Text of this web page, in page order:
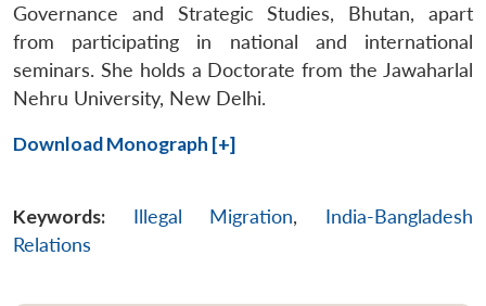
Open
MP-
IDSA
menu
Publications
Open
Governance and Strategic Studies, Bhutan, apart
from participating in national and international
seminars. She holds a Doctorate from the Jawaharlal
Nehru University, New Delhi.
Download Monograph [+]
Keywords: Illegal Migration, India-Bangladesh
Relations